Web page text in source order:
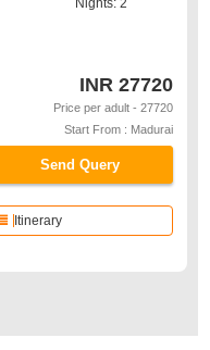
Nights: 2
INR 27720
Price per adult - 27720
Start From : Madurai
Send Query
Itinerary